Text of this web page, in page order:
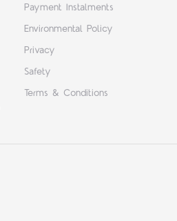
Payment Instalments
Environmental Policy
Privacy
Safety
Terms & Conditions